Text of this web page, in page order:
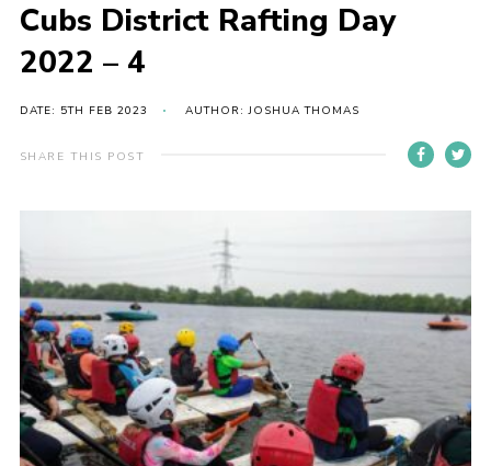
Events
International
District venues
Gallery
Cookies
Join the Scouts
Shop
Cubs District Rafting Day
2022 – 4
DATE: 5TH FEB 2023 AUTHOR: JOSHUA THOMAS
SHARE THIS POST